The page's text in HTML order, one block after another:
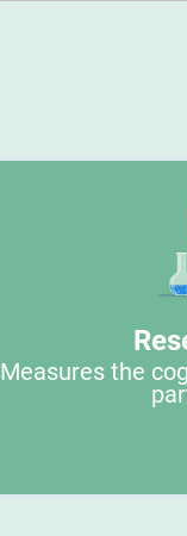
Measures the